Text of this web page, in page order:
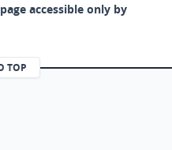
accessible only by
TOP
in a new tab)
(opens in a new tab)
page (opens in a new tab)
(opens in a new tab)
Feed page (opens in a